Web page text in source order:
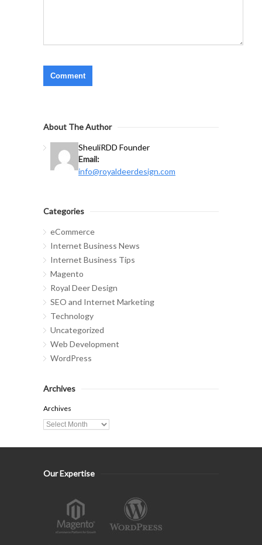
About The Author
SheuliRDD Founder
Email:
info@royaldeerdesign.com
Categories
eCommerce
Internet Business News
Internet Business Tips
Magento
Royal Deer Design
SEO and Internet Marketing
Technology
Uncategorized
Web Development
WordPress
Archives
Archives
Our Expertise